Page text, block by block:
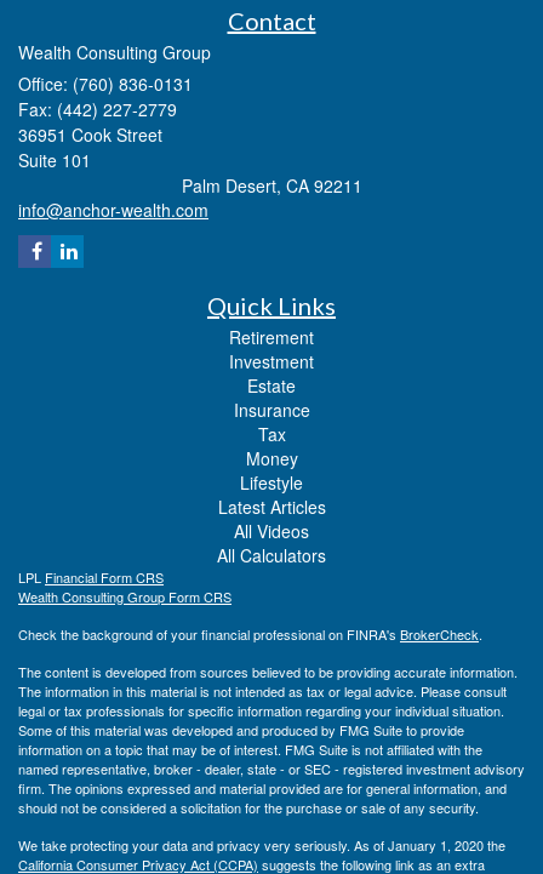
Contact
Wealth Consulting Group
Office: (760) 836-0131
Fax: (442) 227-2779
36951 Cook Street
Suite 101
Palm Desert, CA 92211
info@anchor-wealth.com
Quick Links
Retirement
Investment
Estate
Insurance
Tax
Money
Lifestyle
Latest Articles
All Videos
All Calculators
LPL Financial Form CRS
Wealth Consulting Group Form CRS
Check the background of your financial professional on FINRA's BrokerCheck.
The content is developed from sources believed to be providing accurate information.
The information in this material is not intended as tax or legal advice. Please consult
legal or tax professionals for specific information regarding your individual situation.
Some of this material was developed and produced by FMG Suite to provide
information on a topic that may be of interest. FMG Suite is not affiliated with the
named representative, broker - dealer, state - or SEC - registered investment advisory
firm. The opinions expressed and material provided are for general information, and
should not be considered a solicitation for the purchase or sale of any security.
We take protecting your data and privacy very seriously. As of January 1, 2020 the
California Consumer Privacy Act (CCPA) suggests the following link as an extra